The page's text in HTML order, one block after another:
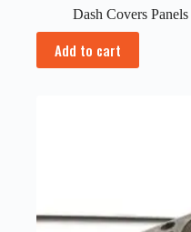
Dash Covers
Add to cart